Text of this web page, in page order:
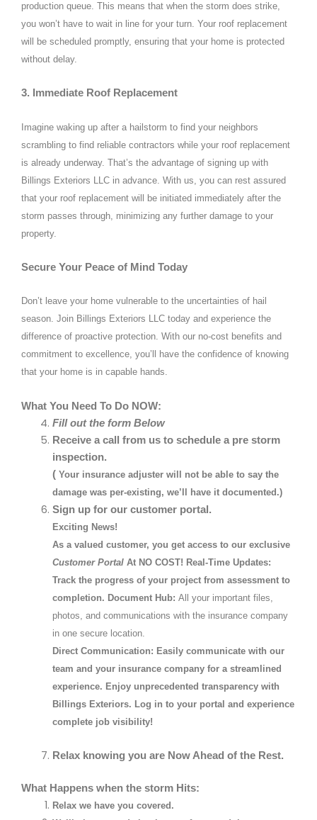
production queue. This means that when the storm does strike,
you won’t have to wait in line for your turn. Your roof replacement
will be scheduled promptly, ensuring that your home is protected
without delay.
3. Immediate Roof Replacement
Imagine waking up after a hailstorm to find your neighbors
scrambling to find reliable contractors while your roof replacement
is already underway. That’s the advantage of signing up with
Billings Exteriors LLC in advance. With us, you can rest assured
that your roof replacement will be initiated immediately after the
storm passes through, minimizing any further damage to your
property.
Secure Your Peace of Mind Today
Don’t leave your home vulnerable to the uncertainties of hail
season. Join Billings Exteriors LLC today and experience the
difference of proactive protection. With our no-cost benefits and
commitment to excellence, you’ll have the confidence of knowing
that your home is in capable hands.
What You Need To Do NOW:
Fill out the form Below
Receive a call from us to schedule a pre storm
inspection.
( Your insurance adjuster will not be able to say the
damage was per-existing, we’ll have it documented.)
Sign up for our customer portal.
Exciting News!
As a valued customer, you get access to our exclusive
Customer PortalAt NO COST! Real-Time Updates:
Track the progress of your project from assessment to
completion. Document Hub: All your important files,
photos, and communications with the insurance company
in one secure location.
Direct Communication: Easily communicate with our
team and your insurance company for a streamlined
experience. Enjoy unprecedented transparency with
Billings Exteriors. Log in to your portal and experience
complete job visibility!
Relax knowing you are Now Ahead of the Rest.
What Happens when the storm Hits:
Relax we have you covered.